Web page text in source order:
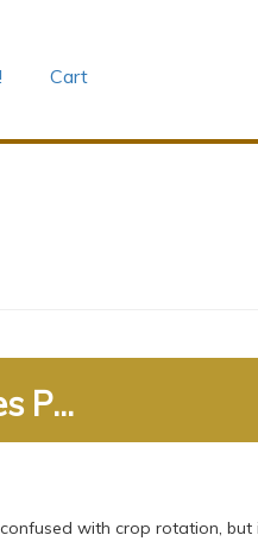
Cart
P...
with crop rotation, but